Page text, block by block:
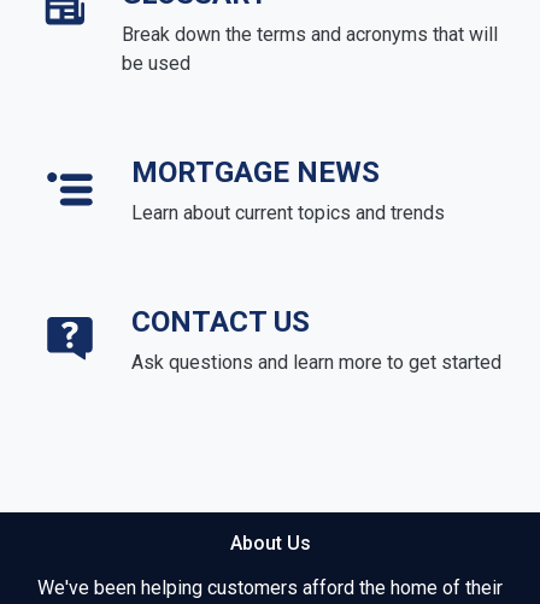
Break down the terms and acronyms that will
be used
MORTGAGE NEWS
Learn about current topics and trends
CONTACT US
Ask questions and learn more to get started
About Us
We've been helping customers afford the home of their